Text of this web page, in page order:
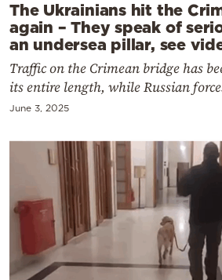
The Ukrainians hit the
again – They speak of
an undersea pillar, see
Traffic on the Crimean bridge has
its entire length, while Russian
June 3, 2025